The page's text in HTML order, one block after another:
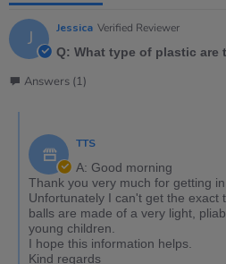
J Jessica Verified Reviewer
Q: What type of plastic are
Answers (1)
TTS
A: Good morning
Thank you very much for getting
Unfortunately I can't get the exact
balls are made of a very light,
young children.
I hope this information helps.
Kind regards